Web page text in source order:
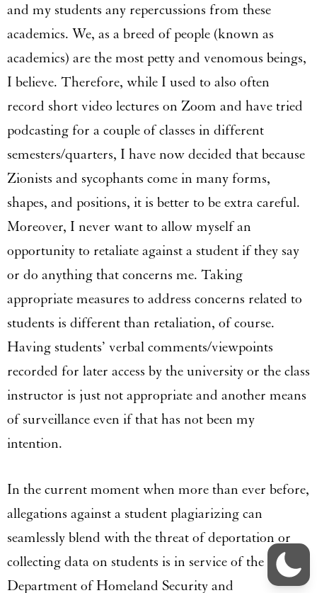
and my students any repercussions from these
academics. We, as a breed of people (known as
academics) are the most petty and venomous beings,
I believe. Therefore, while I used to also often
record short video lectures on Zoom and have tried
podcasting for a couple of classes in different
semesters/quarters, I have now decided that because
Zionists and sycophants come in many forms,
shapes, and positions, it is better to be extra careful.
Moreover, I never want to allow myself an
opportunity to retaliate against a student if they say
or do anything that concerns me. Taking
appropriate measures to address concerns related to
students is different than retaliation, of course.
Having students’ verbal comments/viewpoints
recorded for later access by the university or the class
instructor is just not appropriate and another means
of surveillance even if that has not been my
intention.
In the current moment when more than ever before,
allegations against a student plagiarizing can
seamlessly blend with the threat of deportation or
collecting data on students is in service of the
Department of Homeland Security and